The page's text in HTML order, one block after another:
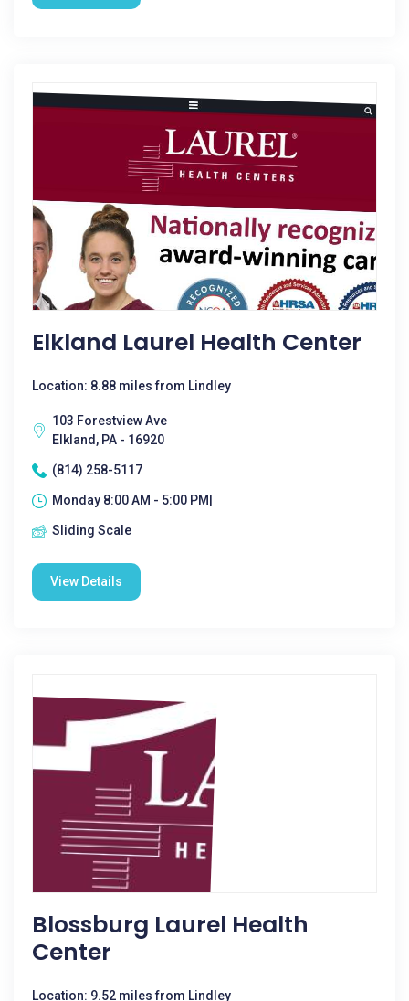
Elkland Laurel Health Center
Location: 8.88 miles from Lindley
103 Forestview Ave
Elkland, PA - 16920
(814) 258-5117
Monday 8:00 AM - 5:00 PM|
Sliding Scale
View Details
Blossburg Laurel Health
Center
Location: 9.52 miles from Lindley